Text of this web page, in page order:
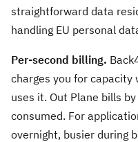
straightforward data
handling EU personal
Per-second billing.
charges you for
uses it. Out Plane bills
consumed. For
overnight, busier during